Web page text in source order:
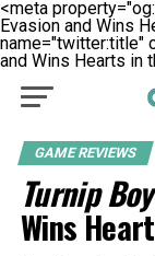
<meta
Evasion and Wins
name="twitter:title"
and Wins Hearts in
GAME REVIEWS
Turnip
Wins